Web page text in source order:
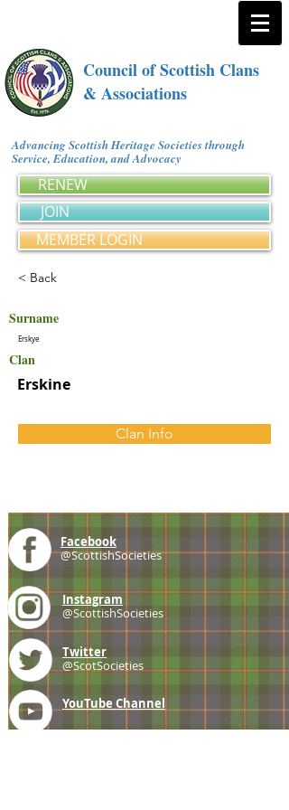
Council of Scottish Clans
& Associations
Advancing Scottish Heritage Societies through
Service, Education, and Advocacy
RENEW
JOIN
MEMBER LOGIN
< Back
Surname
Erskye
Clan
Erskine
Clan Info
Facebook
@ScottishSocieties
Instagram
@ScottishSocieties
Twitter
@ScotSocieties
YouTube Channel